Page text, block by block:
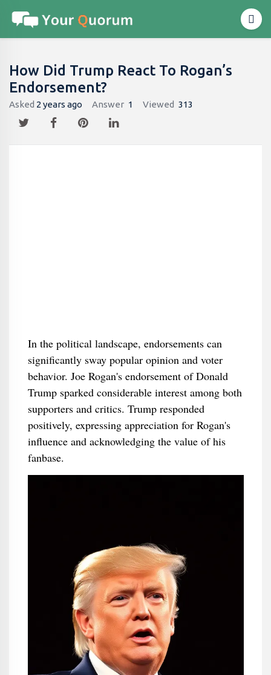
How Did Trump React To Rogan’s
Endorsement?
Asked 2 years ago Answer 1 Viewed 313
In the political landscape, endorsements can
significantly sway popular opinion and voter
behavior. Joe Rogan's endorsement of Donald
Trump sparked considerable interest among both
supporters and critics. Trump responded
positively, expressing appreciation for Rogan's
influence and acknowledging the value of his
fanbase.